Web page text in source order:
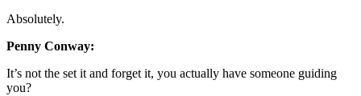
Absolutely.
Penny Conway:
It’s not the set it and forget it, you actually have someone guiding
you?